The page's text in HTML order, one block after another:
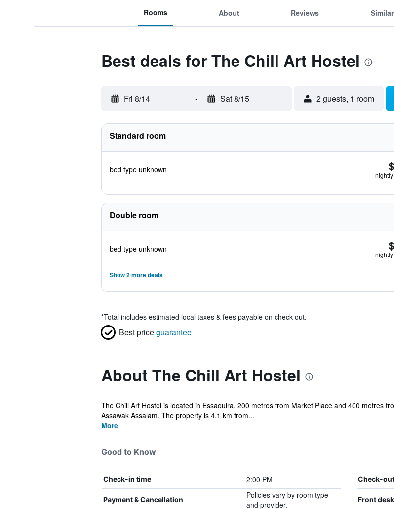
Rooms About Reviews
Best deals for The Chill Art Hostel
Fri 8/14 - Sat 8/15 2 guests, 1 room
Standard room
bed type unknown
Double room
bed type unknown
Show 2 more deals
*Total includes estimated local taxes & fees payable on check out.
Best priceguarantee
About The Chill Art Hostel
The Chill Art Hostel is located in Essaouira, 200 metres from Market Place and 400 metres
Assawak Assalam. The property is 4.1 km from...
More
Good to Know
Check-in time 2:00 PM Check-
Payment & Cancellation
Policies vary by room type
and provider.
Front